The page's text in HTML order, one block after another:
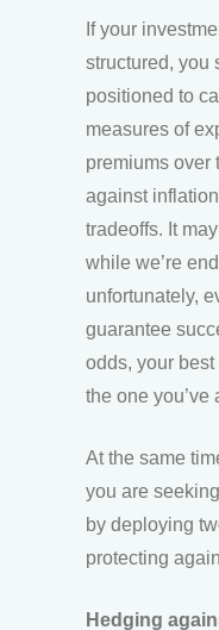
If your
structured, you
positioned to
measures of
premiums over
against
tradeoffs. It
while we’re
unfortunately,
guarantee
odds, your
the one you’ve
At the same
you are
by deploying
protecting
Hedging